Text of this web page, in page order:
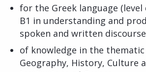
for the Greek language
B1 in understanding and
spoken and written
of knowledge in the
Geography, History, Culture